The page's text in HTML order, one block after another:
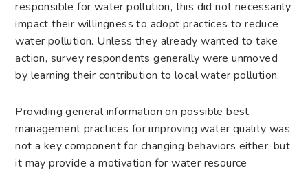
responsible for water pollution, this did not necessarily
impact their willingness to adopt practices to reduce
water pollution. Unless they already wanted to take
action, survey respondents generally were unmoved
by learning their contribution to local water pollution.
Providing general information on possible best
management practices for improving water quality was
not a key component for changing behaviors either, but
it may provide a motivation for water resource